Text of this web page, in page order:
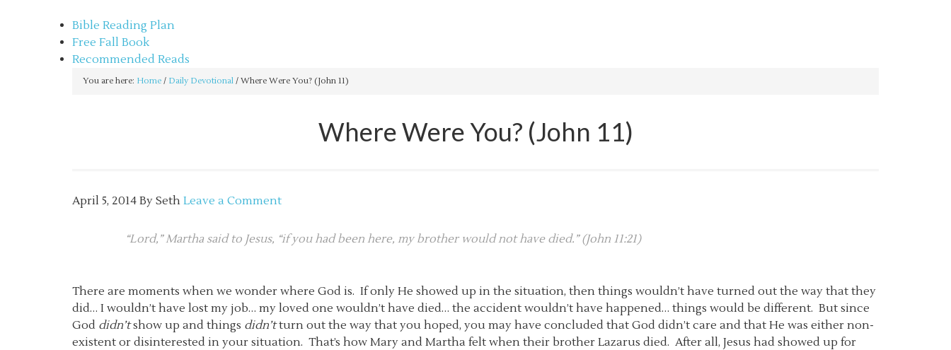
Bible Reading Plan
Free Fall Book
Recommended Reads
You are here: Home / Daily Devotional / Where Were You? (John 11)
Where Were You? (John 11)
April 5, 2014 By Seth Leave a Comment
“Lord,” Martha said to Jesus, “if you had been here, my brother would not have died.” (John 11:21)
There are moments when we wonder where God is. If only He showed up in the situation, then things wouldn’t have turned out the way that they
did… I wouldn’t have lost my job… my loved one wouldn’t have died… the accident wouldn’t have happened… things would be different. But since
God didn’tshow up and things didn’tturn out the way that you hoped, you may have concluded that God didn’t care and that He was either non-
existent or disinterested in your situation. That’s how Mary and Martha felt when their brother Lazarus died. After all, Jesus had showed up for